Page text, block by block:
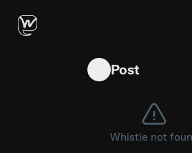
It seems like
Post
Whistle not